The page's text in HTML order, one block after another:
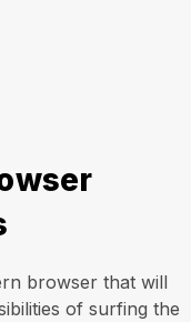
browser that will
of surfing the